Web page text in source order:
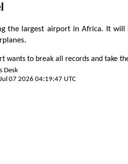
the largest airport in Africa. It
Desk
07 2026 04:19:47 UTC